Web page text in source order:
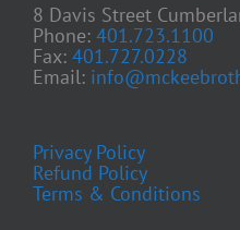
8 Davis Street
Phone: 401.723.1100
Fax: 401.727.0228
Email:
Privacy Policy
Refund Policy
Terms & Conditions